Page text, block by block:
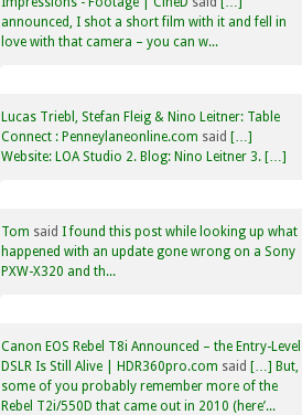
announced, I shot a short film with it and fell in
love with that camera – you can w...
Lucas Triebl, Stefan Fleig & Nino Leitner: Table
Connect : Penneylaneonline.com said […]
Website: LOA Studio 2. Blog: Nino Leitner 3. […]
Tom said I found this post while looking up what
happened with an update gone wrong on a Sony
PXW-X320 and th...
Canon EOS Rebel T8i Announced – the Entry-Level
DSLR Is Still Alive | HDR360pro.com said […] But,
some of you probably remember more of the
Rebel T2i/550D that came out in 2010 (here’...